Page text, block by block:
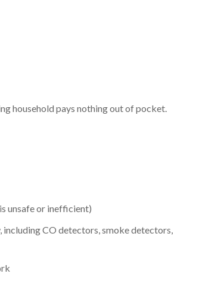
household pays nothing out of pocket.
unsafe or inefficient)
CO detectors, smoke detectors,